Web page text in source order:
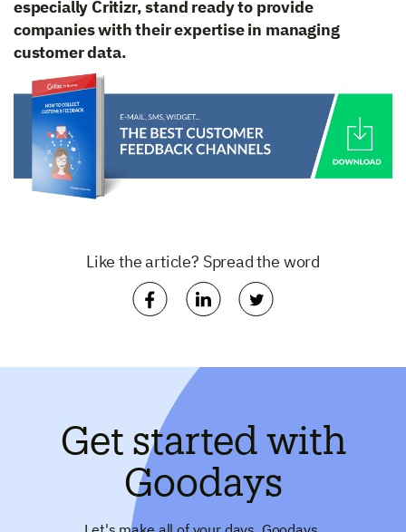
especially Critizr, stand ready to provide
companies with their expertise in managing
customer data.
Like the article? Spread the word
Get started with
Goodays